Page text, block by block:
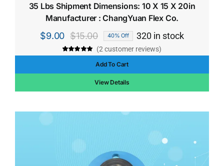
35 Lbs Shipment Dimensions: 10 X 15 X 20in
Manufacturer : ChangYuan Flex Co.
$15.00
Original
price
was:
$15.00.
$9.00
Current
price
is:
$9.00.
40% Off 320 in stock
(2customer reviews)
Add To Cart
View Details